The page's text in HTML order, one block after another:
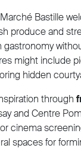
Bastille
produce and
gastronomy
might include
hidden
through
and Centre
cinema
spaces for